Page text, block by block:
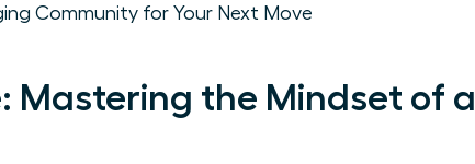
Community for Your Next Move
Mastering the Mindset of a